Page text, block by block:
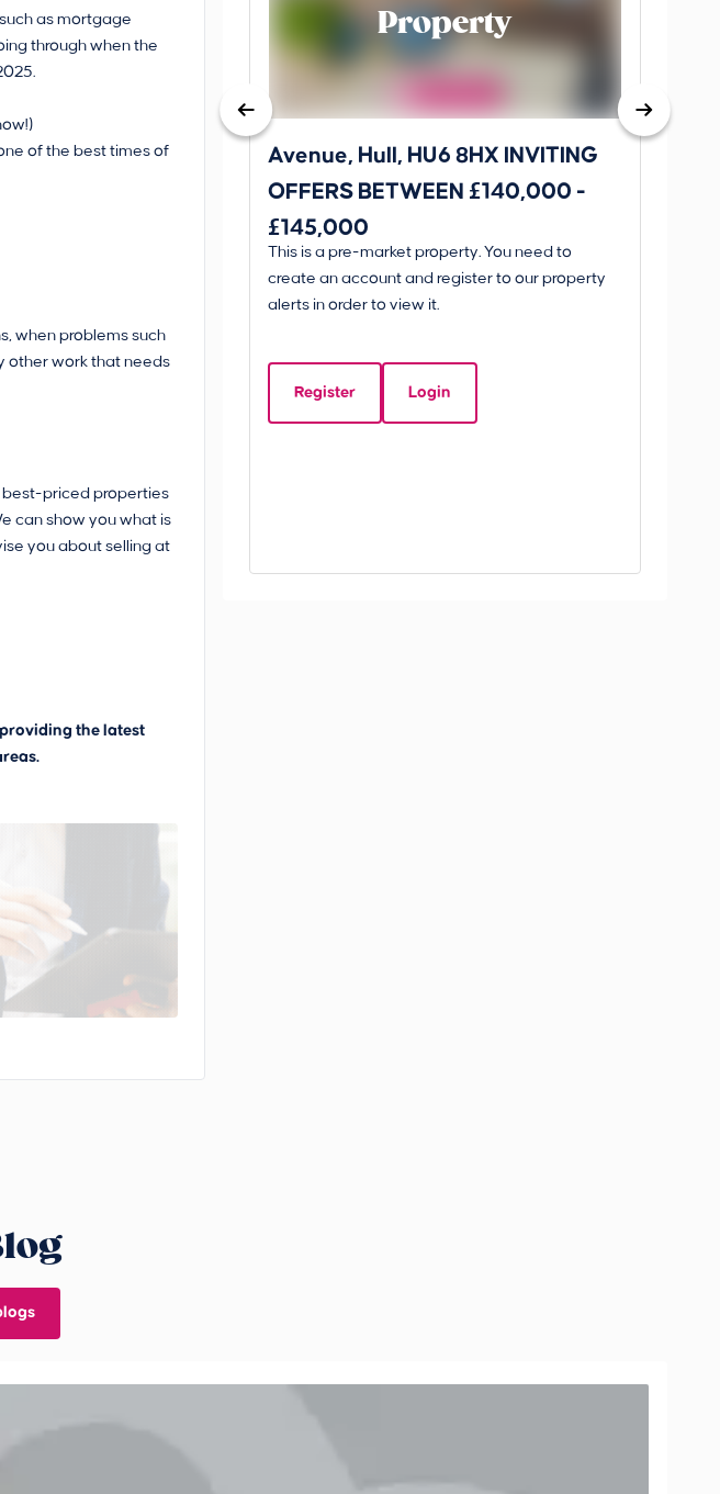
as mortgage
through when the
of the best times of
when problems such
other work that needs
best-priced properties
can show you what is
you about selling at
the latest
Property
Avenue, Hull, HU6 8HX INVITING
OFFERS BETWEEN £140,000 -
£145,000
This is a pre-market property. You need to
create an account and register to our property
alerts in order to view it.
Register Login